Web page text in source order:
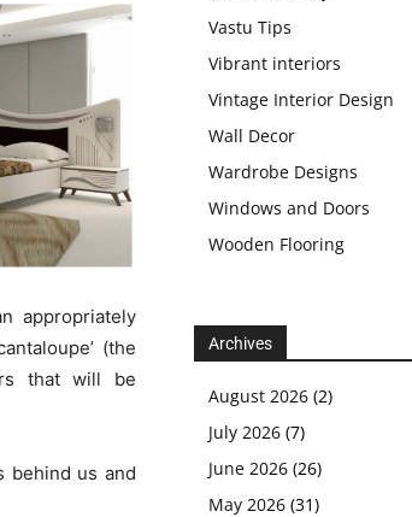
appropriately
(the
that will be
behind us and
Vastu Tips
Vibrant interiors
Vintage Interior Design
Wall Decor
Wardrobe Designs
Windows and Doors
Wooden Flooring
Archives
August 2026 (2)
July 2026 (7)
June 2026 (26)
May 2026 (31)